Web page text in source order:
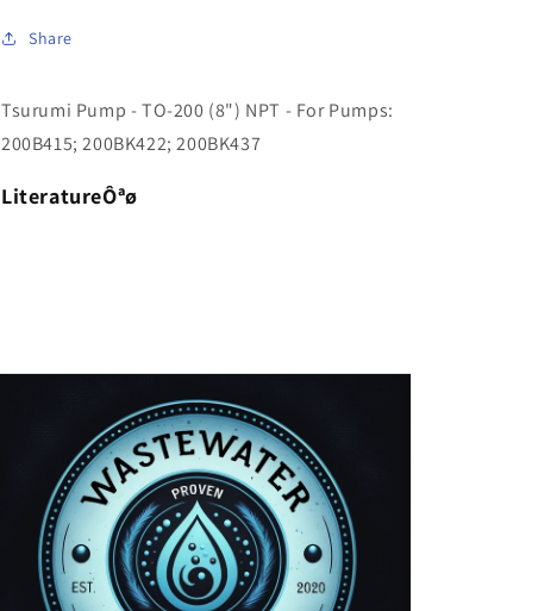
NPT
Pumps:
200B415;
200BK422;
200BK437
Pumps:
200B415;
200BK422;
Share
Tsurumi Pump - TO-200 (8") NPT - For Pumps:
200B415; 200BK422; 200BK437
LiteratureÔªø